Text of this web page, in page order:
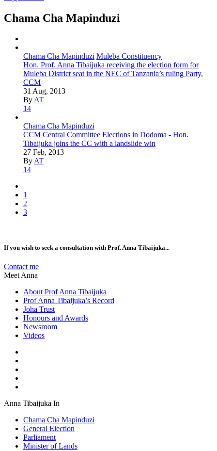
Chama Cha Mapinduzi
Chama Cha Mapinduzi Muleba Constituency
Hon. Prof. Anna Tibaijuka receiving the election form for
Muleba District seat in the NEC of Tanzania’s ruling Party,
CCM
31 Aug, 2013
By AT
14
Chama Cha Mapinduzi
CCM Central Committee Elections in Dodoma - Hon.
Tibaijuka joins the CC with a landslide win
27 Feb, 2013
By AT
14
1
2
3
If you wish to seek a consultation with Prof. Anna Tibaijuka...
Contact me
Meet Anna
About Prof Anna Tibaijuka
Prof Anna Tibaijuka’s Record
Joha Trust
Honours and Awards
Newsroom
Videos
Anna Tibaijuka In
Chama Cha Mapinduzi
General Election
Parliament
Minister of Lands